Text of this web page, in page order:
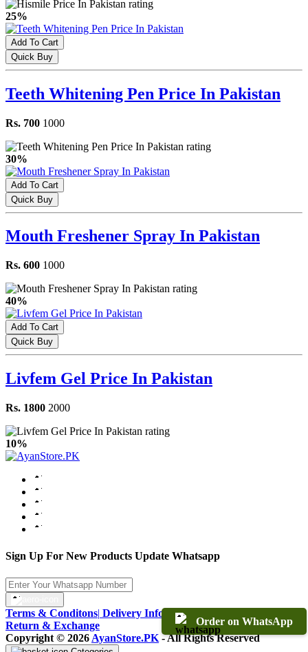
25%
Add To Cart
Quick Buy
Teeth Whitening Pen Price In Pakistan
Rs. 700 1000
30%
Add To Cart
Quick Buy
Mouth Freshener Spray In Pakistan
Rs. 600 1000
40%
Add To Cart
Quick Buy
Livfem Gel Price In Pakistan
Rs. 1800 2000
10%
Order on WhatsApp
Sign Up For New Products Update Whatsapp
Terms & Conditons| Delivery Information
Return & Exchange
Copyright © 2026 AyanStore.PK - All Rights Reserved